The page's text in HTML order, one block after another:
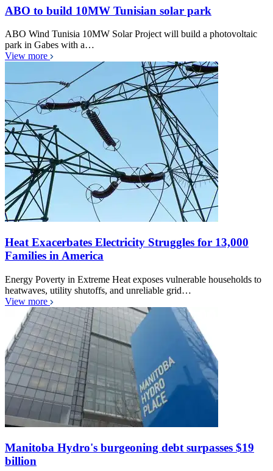
ABO to build 10MW Tunisian solar park
ABO Wind Tunisia 10MW Solar Project will build a photovoltaic
park in Gabes with a…
View more
Heat Exacerbates Electricity Struggles for 13,000
Families in America
Energy Poverty in Extreme Heat exposes vulnerable households to
heatwaves, utility shutoffs, and unreliable grid…
View more
Manitoba Hydro's burgeoning debt surpasses $19
billion